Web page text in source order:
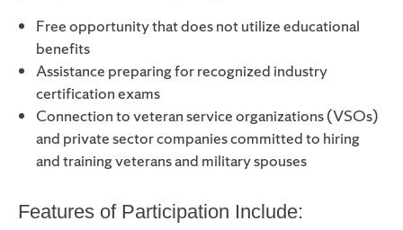
Free opportunity that does not utilize educational
benefits
Assistance preparing for recognized industry
certification exams
Connection to veteran service organizations (VSOs)
and private sector companies committed to hiring
and training veterans and military spouses
Features of Participation Include: